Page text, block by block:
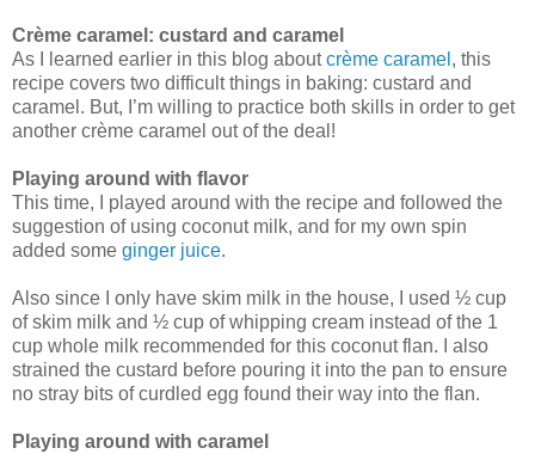
Crème caramel: custard and caramel
As I learned earlier in this blog aboutcrème caramel , this
recipe covers two difficult things in baking: custard and
caramel. But, I’m willing to practice both skills in order to get
another crème caramel out of the deal!
Playing around with flavor
This time, I played around with the recipe and followed the
suggestion of using coconut milk, and for my own spin
added some ginger juice.
Also since I only have skim milk in the house, I used ½ cup
of skim milk and ½ cup of whipping cream instead of the 1
cup whole milk recommended for this coconut flan. I also
strained the custard before pouring it into the pan to ensure
no stray bits of curdled egg found their way into the flan.
Playing around with caramel